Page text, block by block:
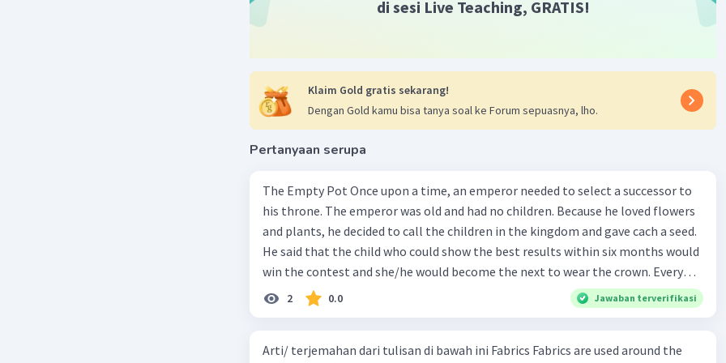
di sesi Live Teaching, GRATIS!
Klaim Gold gratis sekarang!
Dengan Gold kamu bisa tanya soal ke Forum sepuasnya, lho.
Pertanyaan serupa
The Empty Pot Once upon a time, an emperor needed to select a successor to
his throne. The emperor was old and had no children. Because he loved flowers
and plants, he decided to call the children in the kingdom and gave cach a seed.
He said that the child who could show the best results within six months would
win the contest and she/he would become the next to wear the crown. Every
child in the kingdom wanted to win the competition. There was a huge crowd of
children in the palace on the day when the emperor gave the seeds. Each child
gardener, even people said that he was the best young gardener in his village.
2 0.0 Jawaban terverifikasi
Arti/ terjemahan dari tulisan di bawah ini Fabrics Fabrics are used around the